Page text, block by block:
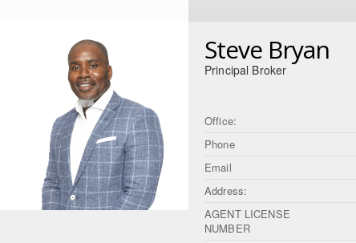
Steve Bryan
Principal Broker
Office:
Phone
Email
Address:
AGENT LICENSE
NUMBER